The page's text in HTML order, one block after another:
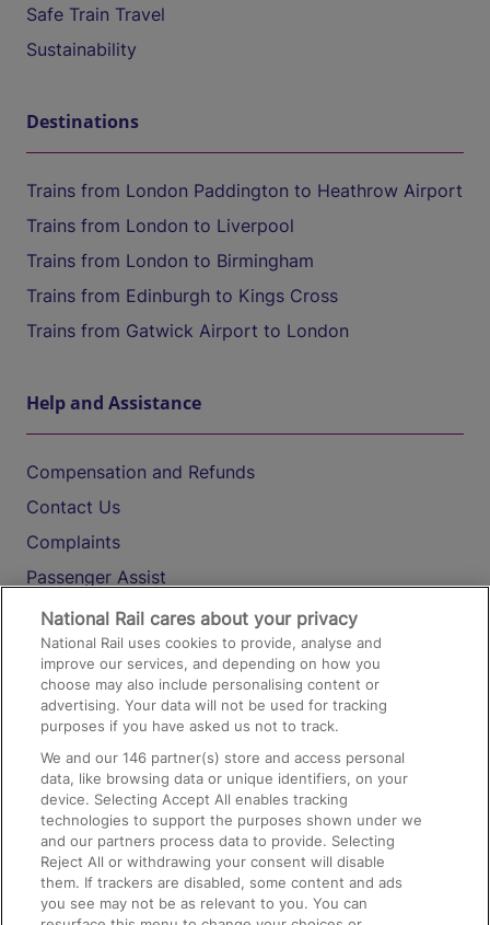
Safe Train Travel
Sustainability
Destinations
Trains from London Paddington to Heathrow Airport
Trains from London to Liverpool
Trains from London to Birmingham
Trains from Edinburgh to Kings Cross
Trains from Gatwick Airport to London
Help and Assistance
Compensation and Refunds
Contact Us
Complaints
Passenger Assist
Media
Text 61016
On the Train
Accessible Train Travel and Facilities
Train Travel with Bicycles
Train Travel with Pets
Train Travel with Children
National Rail cares about your privacy
National Rail uses cookies to provide, analyse and
improve our services, and depending on how you
choose may also include personalising content or
advertising. Your data will not be used for tracking
purposes if you have asked us not to track.
We and our146 partner(s) store and access personal
data, like browsing data or unique identifiers, on your
device. Selecting Accept All enables tracking
technologies to support the purposes shown under we
and our partners process data to provide. Selecting
Reject All or withdrawing your consent will disable
them. If trackers are disabled, some content and ads
you see may not be as relevant to you. You can